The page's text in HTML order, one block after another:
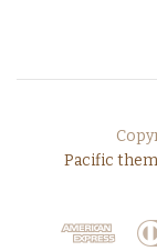
Pacific